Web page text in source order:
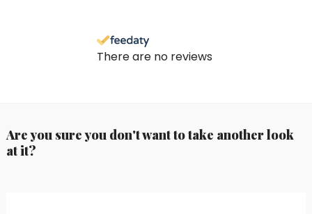
There are no reviews
Are you sure you don't want to take another look
at it?